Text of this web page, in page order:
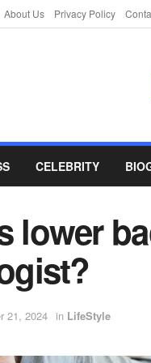
About Us Privacy Policy
CELEBRITY
lower
21, 2024 in LifeStyle